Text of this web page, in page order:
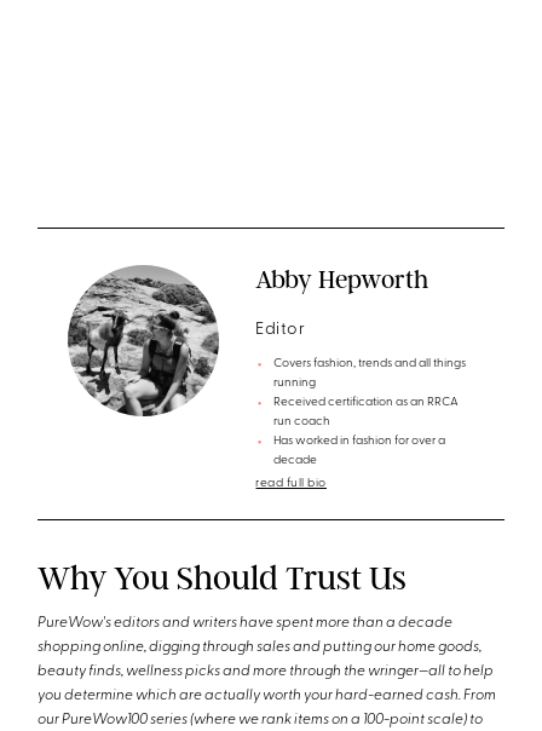
Abby Hepworth
Editor
Covers fashion, trends and all things
running
Received certification as an RRCA
run coach
Has worked in fashion for over a
decade
read full bio
Why You Should Trust Us
PureWow's editors and writers have spent more than a decade
shopping online, digging through sales and putting our home goods,
beauty finds, wellness picks and more through the wringer—all to help
you determine which are actually worth your hard-earned cash. From
our PureWow100 series (where we rank items on a 100-point scale) to